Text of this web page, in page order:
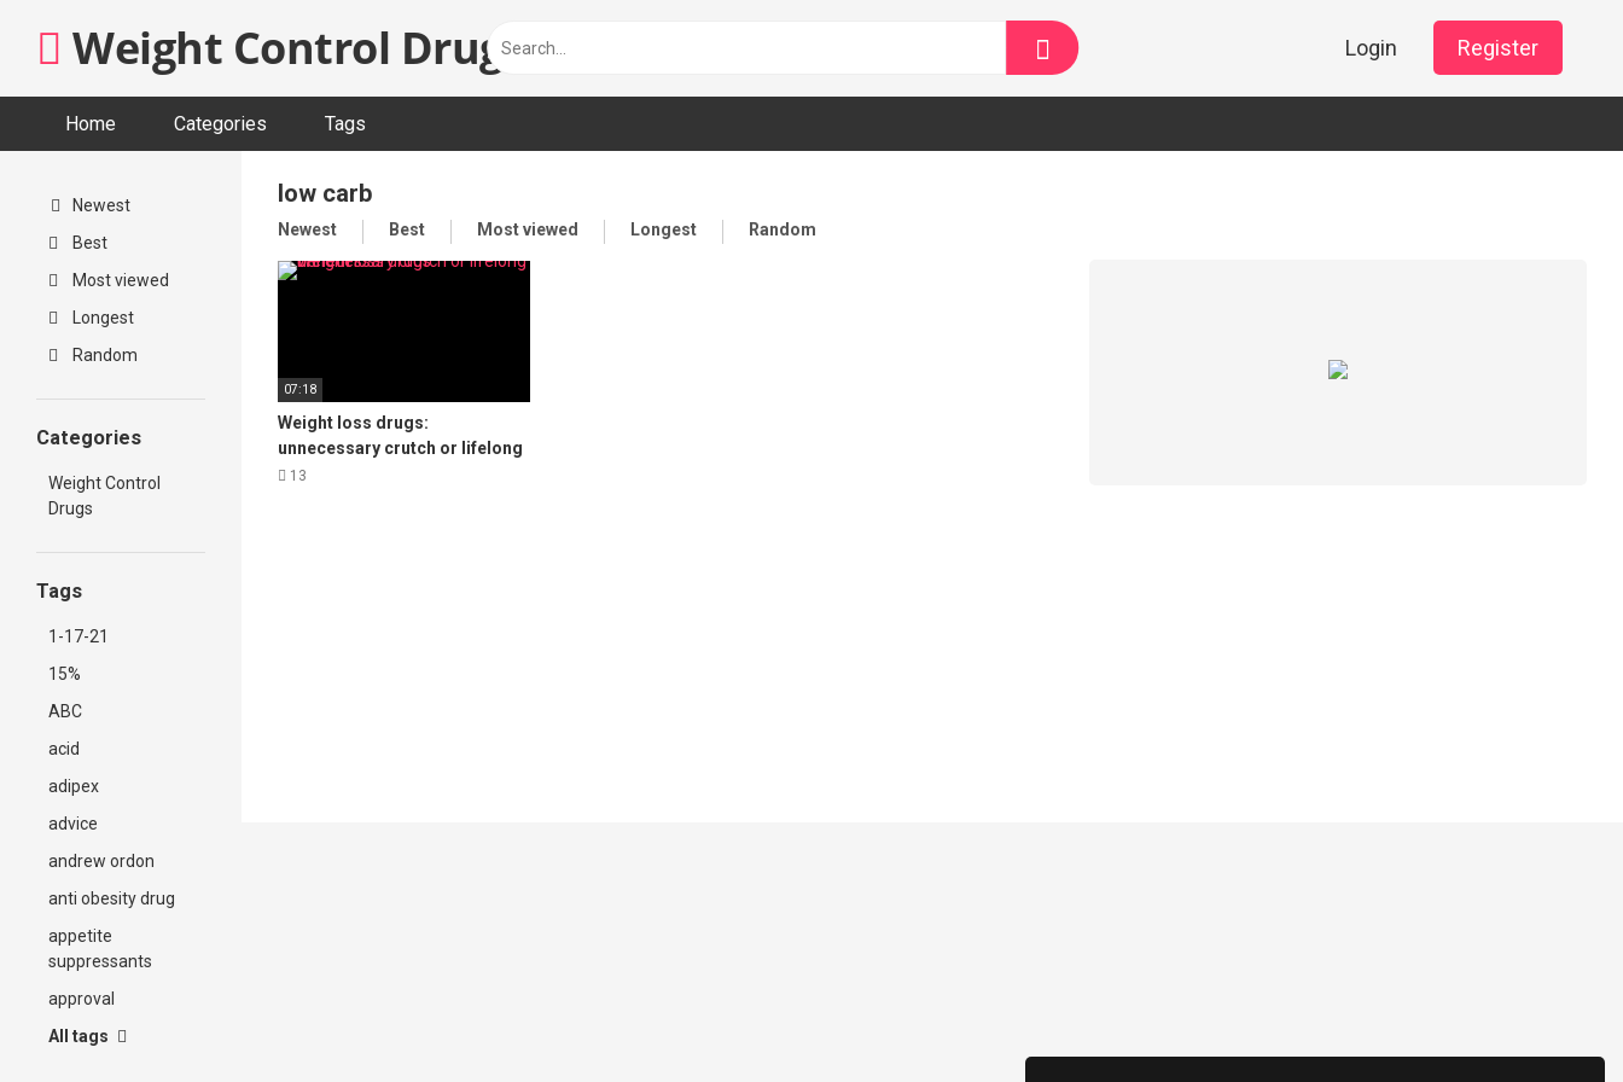
content
Weight Control Drugs Login Register
Home Categories Tags
Newest
Best
Most viewed
Longest
Random
Categories
Weight Control
Drugs
Tags
1-17-21
15%
ABC
acid
adipex
advice
andrew ordon
anti obesity drug
appetite
suppressants
approval
All tags
low carb
Newest Best Most viewed Longest Random
07:18
Weight loss drugs:
unnecessary crutch or lifelong
benefit?
13